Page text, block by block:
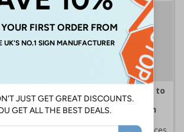
English signs are a useful way to
important safety messages to
their primary language is Polish